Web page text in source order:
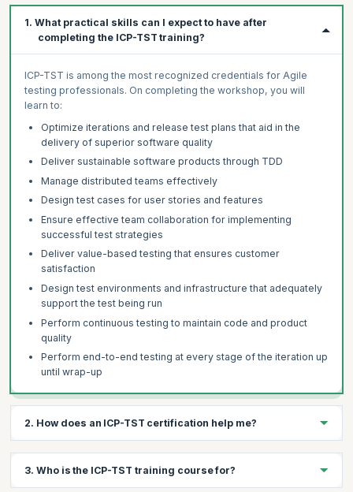
1. What practical skills can I expect to have after
completing the ICP-TST training?
ICP-TST is among the most recognized credentials for Agile
testing professionals. On completing the workshop, you will
learn to:
Optimize iterations and release test plans that aid in the
delivery of superior software quality
Deliver sustainable software products through TDD
Manage distributed teams effectively
Design test cases for user stories and features
Ensure effective team collaboration for implementing
successful test strategies
Deliver value-based testing that ensures customer
satisfaction
Design test environments and infrastructure that adequately
support the test being run
Perform continuous testing to maintain code and product
quality
Perform end-to-end testing at every stage of the iteration up
until wrap-up
2. How does an ICP-TST certification help me?
3. Who is the ICP-TST training course for?